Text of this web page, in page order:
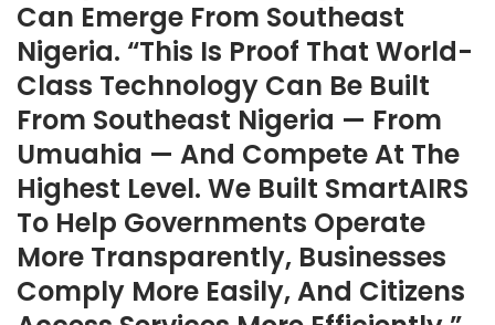
Can Emerge From Southeast
Nigeria. “This Is Proof That World-
Class Technology Can Be Built
From Southeast Nigeria — From
Umuahia — And Compete At The
Highest Level. We Built SmartAIRS
To Help Governments Operate
More Transparently, Businesses
Comply More Easily, And Citizens